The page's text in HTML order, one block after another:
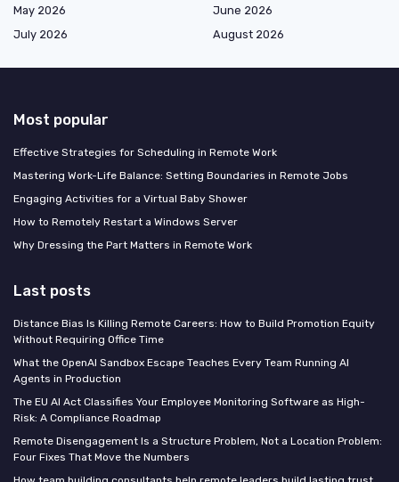
May 2026
June 2026
July 2026
August 2026
Most popular
Effective Strategies for Scheduling in Remote Work
Mastering Work-Life Balance: Setting Boundaries in Remote Jobs
Engaging Activities for a Virtual Baby Shower
How to Remotely Restart a Windows Server
Why Dressing the Part Matters in Remote Work
Last posts
Distance Bias Is Killing Remote Careers: How to Build Promotion Equity
Without Requiring Office Time
What the OpenAI Sandbox Escape Teaches Every Team Running AI
Agents in Production
The EU AI Act Classifies Your Employee Monitoring Software as High-
Risk: A Compliance Roadmap
Remote Disengagement Is a Structure Problem, Not a Location Problem:
Four Fixes That Move the Numbers